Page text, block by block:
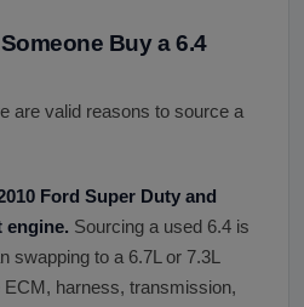
Buy a 6.4
are valid reasons to source a
Ford Super Duty and
engine. Sourcing a used 6.4 is
swapping to a 6.7L or 7.3L
ECM, harness, transmission,